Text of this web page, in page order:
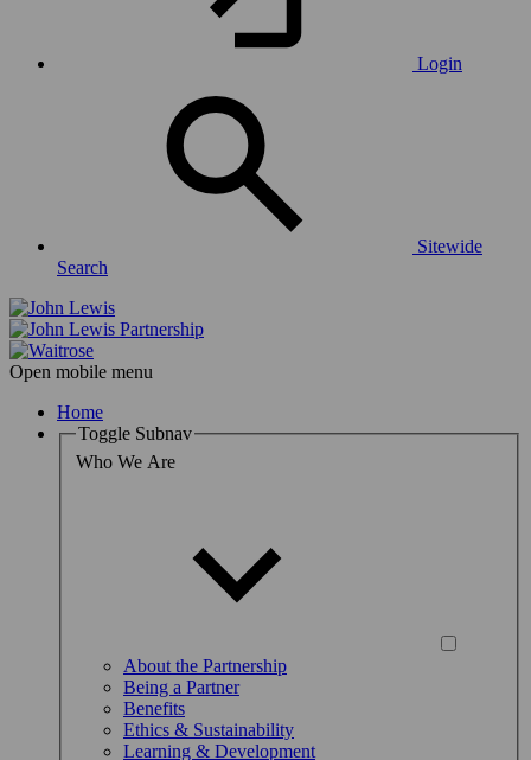
Login
Sitewide
Search
Open mobile menu
Home
Toggle Subnav
Who We Are
About the Partnership
Being a Partner
Benefits
Ethics & Sustainability
Learning & Development